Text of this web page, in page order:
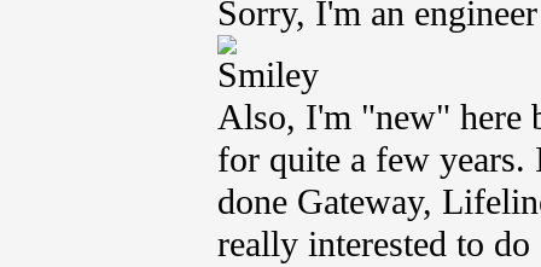
Sorry, I'm an
Also, I'm "new" here
for quite a few years.
done Gateway,
really interested to do